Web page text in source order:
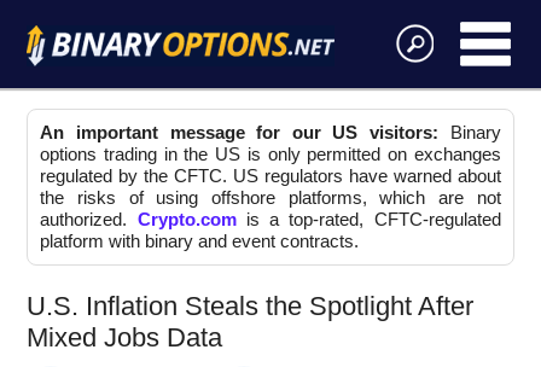
An important message for our US visitors: Binary
options trading in the US is only permitted on exchanges
regulated by the CFTC. US regulators have warned about
the risks of using offshore platforms, which are not
authorized. Crypto.comis a top-rated, CFTC-regulated
platform with binary and event contracts.
U.S. Inflation Steals the Spotlight After
Mixed Jobs Data